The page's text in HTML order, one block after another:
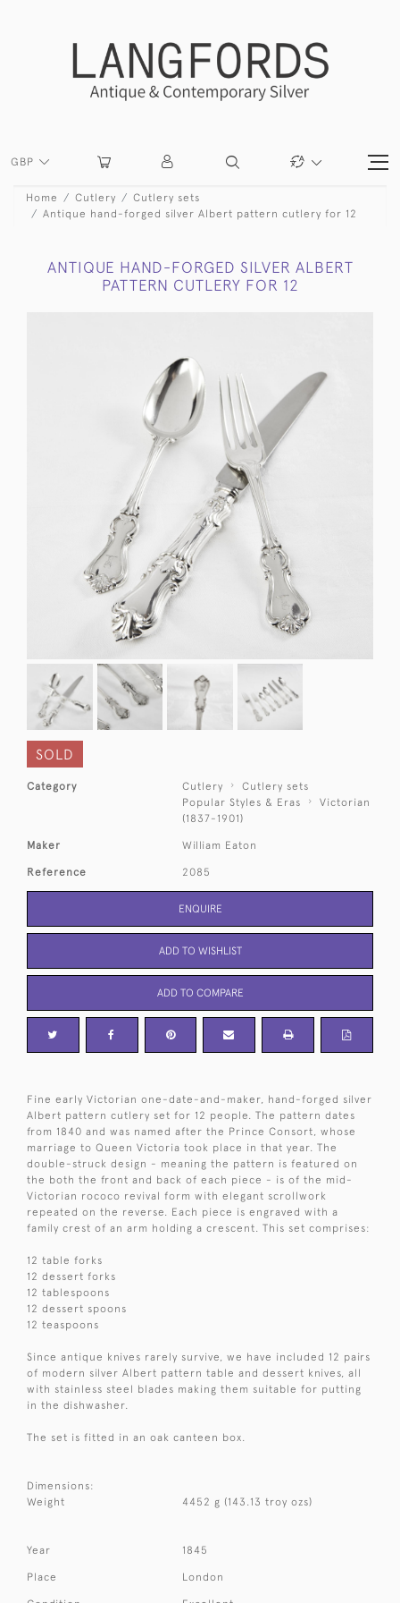
GBP
Home Cutlery
Cutlery sets
Antique hand-forged silver Albert pattern cutlery for 12
ANTIQUE HAND-FORGED SILVER ALBERT
PATTERN CUTLERY FOR 12
SOLD
Category Cutlery
Cutlery sets
Popular Styles & Eras
Victorian
(1837-1901)
Maker William Eaton
Reference 2085
ENQUIRE
ADD TO WISHLIST
ADD TO COMPARE
Fine early Victorian one-date-and-maker, hand-forged silver
Albert pattern cutlery set for 12 people. The pattern dates
from 1840 and was named after the Prince Consort, whose
marriage to Queen Victoria took place in that year. The
double-struck design - meaning the pattern is featured on
the both the front and back of each piece - is of the mid-
Victorian rococo revival form with elegant scrollwork
repeated on the reverse. Each piece is engraved with a
family crest of an arm holding a crescent. This set comprises:
12 table forks
12 dessert forks
12 tablespoons
12 dessert spoons
12 teaspoons
Since antique knives rarely survive, we have included 12 pairs
of modern silver Albert pattern table and dessert knives, all
with stainless steel blades making them suitable for putting
in the dishwasher.
The set is fitted in an oak canteen box.
Dimensions:
Weight
4452 g (143.13 troy ozs)
Year 1845
Place London